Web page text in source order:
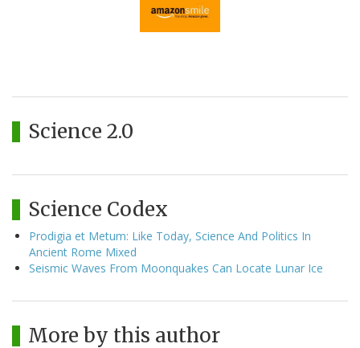
Science 2.0
Science Codex
Prodigia et Metum: Like Today, Science And Politics In
Ancient Rome Mixed
Seismic Waves From Moonquakes Can Locate Lunar Ice
More by this author